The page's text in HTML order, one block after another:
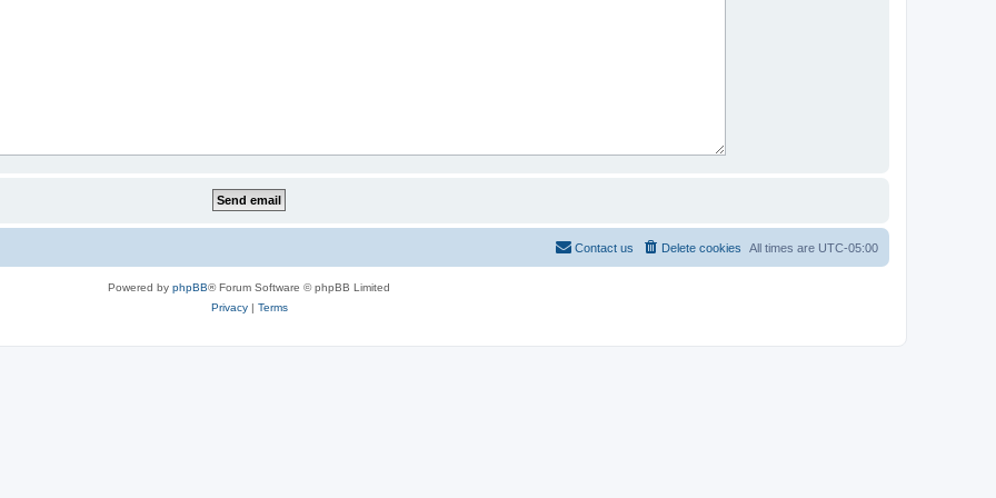
All times are UTC-05:00
Delete cookies
Contact us
Powered by phpBB® Forum Software © phpBB Limited
Privacy| Terms